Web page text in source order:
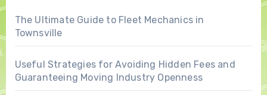
The Ultimate Guide to Fleet Mechanics in
Townsville
Useful Strategies for Avoiding Hidden Fees and
Guaranteeing Moving Industry Openness